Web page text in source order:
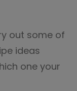
out some of
ideas
one your